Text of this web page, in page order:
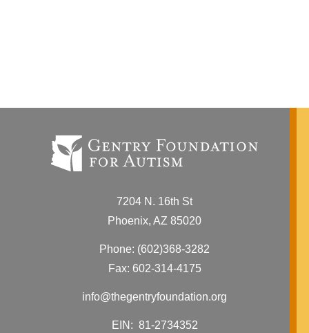
7204 N. 16th St
Phoenix, AZ 85020
Phone: (602)368-3282
Fax: 602-314-4175
info@thegentryfoundation.org
EIN: 81-2734352